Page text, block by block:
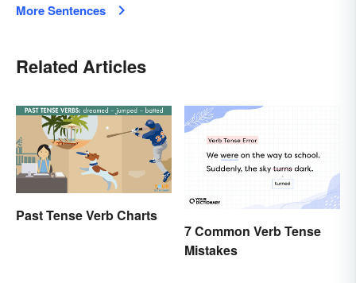
More Sentences
Related Articles
Past Tense Verb Charts
7 Common Verb Tense
Mistakes